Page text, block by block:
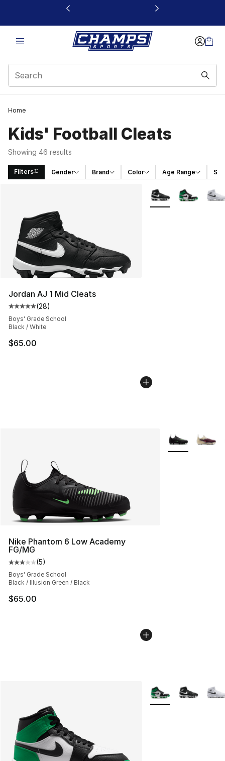
This link will open in a new window
Home
Kids' Football Cleats
Showing 46 results
Filters Gender Brand Color Age Range
Jordan AJ 1 Mid Cleats
Average customer rating - [5 out of 5 stars], 28 reviews
(28)
Boys' Grade School
Black / White
$65.00
More Colors
Nike Phantom 6 Low Academy
FG/MG
Average customer rating - [3 out of 5 stars], 5 reviews
(5)
Boys' Grade School
Black / Illusion Green / Black
$65.00
More Colors
More Colors